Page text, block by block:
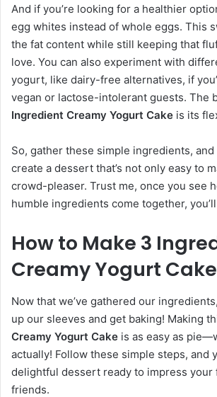
And if you’re looking for a healthier
egg whites instead of whole eggs. This
the fat content while still keeping that
love. You can also experiment with
yogurt, like dairy-free alternatives, if
vegan or lactose-intolerant guests. The
Ingredient Creamy Yogurt Cake is its
So, gather these simple ingredients, and
create a dessert that’s not only easy to
crowd-pleaser. Trust me, once you see
humble ingredients come together,
How to Make 3
Creamy Yogurt Cake
Now that we’ve gathered our
up our sleeves and get baking! Making
Creamy Yogurt Cake is as easy as
actually! Follow these simple steps, and
delightful dessert ready to impress your
friends.